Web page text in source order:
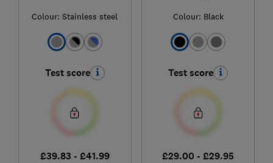
Colour: Stainless steel
Test score
£39.83 - £41.99
Colour: Black
Test score
£29.00 - £29.95